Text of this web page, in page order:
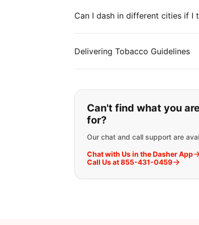
Can I dash in different cities if I
Delivering Tobacco Guidelines
If you can't find
Can't find what you
for?
Our chat and call support are
Chat with Us in the Dasher App
Call Us at 855-431-0459